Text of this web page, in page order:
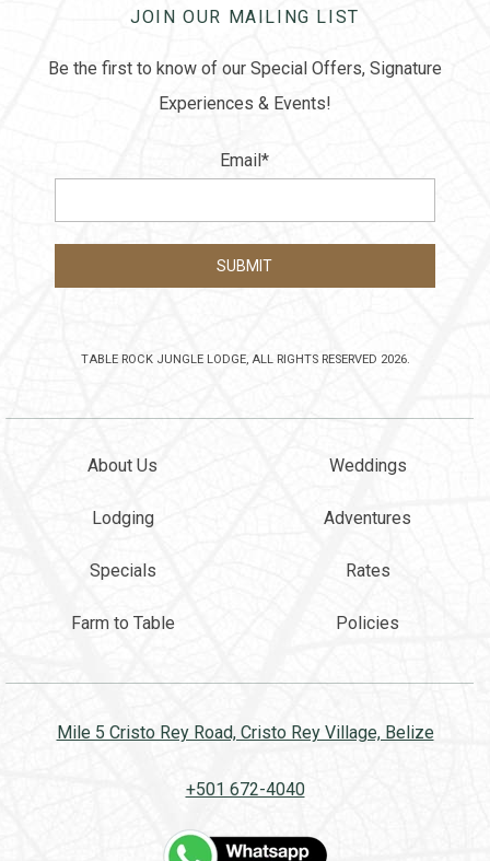
Mile 5 Cristo Rey Road, Cristo Rey Village, Belize
+501 672-4040
About Us
Lodging
Specials
Farm to Table
Weddings
Adventures
Rates
Policies
JOIN OUR MAILING LIST
Be the first to know of our Special Offers, Signature
Experiences & Events!
Email*
TABLE ROCK JUNGLE LODGE, ALL RIGHTS RESERVED 2026.